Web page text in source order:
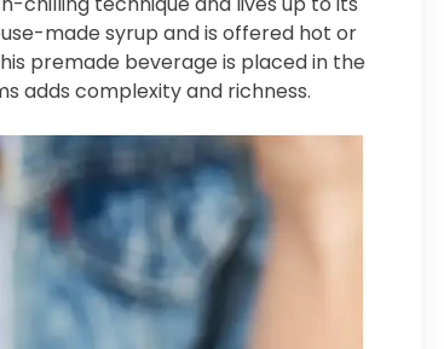
made syrup and is offered hot or
premade beverage is placed in the
adds complexity and richness.